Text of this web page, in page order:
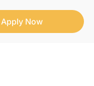
Apply Now